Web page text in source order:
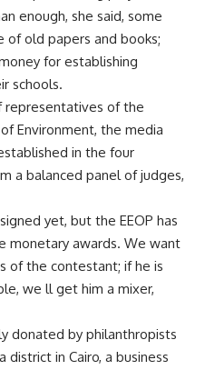
enough, she said, some
of old papers and books;
for establishing
schools.
representatives of the
Environment, the media
in the four
a balanced panel of judges,
yet, but the EEOP has
monetary awards. We want
of the contestant; if he is
we ll get him a mixer,
donated by philanthropists
district in Cairo, a business